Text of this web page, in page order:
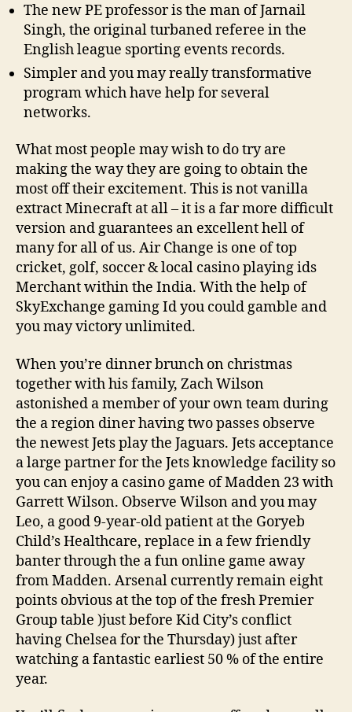
The new PE professor is the man of Jarnail
Singh, the original turbaned referee in the
English league sporting events records.
Simpler and you may really transformative
program which have help for several
networks.
What most people may wish to do try are
making the way they are going to obtain the
most off their excitement. This is not vanilla
extract Minecraft at all – it is a far more difficult
version and guarantees an excellent hell of
many for all of us. Air Change is one of top
cricket, golf, soccer & local casino playing ids
Merchant within the India. With the help of
SkyExchange gaming Id you could gamble and
you may victory unlimited.
When you’re dinner brunch on christmas
together with his family, Zach Wilson
astonished a member of your own team during
the a region diner having two passes observe
the newest Jets play the Jaguars. Jets acceptance
a large partner for the Jets knowledge facility so
you can enjoy a casino game of Madden 23 with
Garrett Wilson. Observe Wilson and you may
Leo, a good 9-year-old patient at the Goryeb
Child’s Healthcare, replace in a few friendly
banter through the a fun online game away
from Madden. Arsenal currently remain eight
points obvious at the top of the fresh Premier
Group table )just before Kid City’s conflict
having Chelsea for the Thursday) just after
watching a fantastic earliest 50 % of the entire
year.